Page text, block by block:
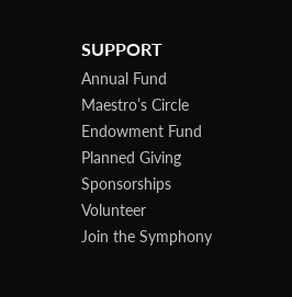
SUPPORT
Annual Fund
Maestro’s Circle
Endowment Fund
Planned Giving
Sponsorships
Volunteer
Join the Symphony